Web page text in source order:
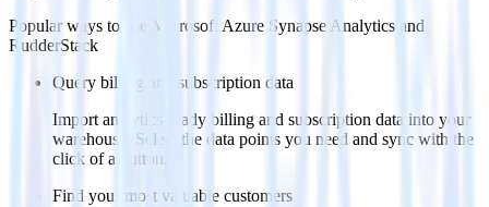
Popular ways to use
Microsoft Azure Synapse Analytics and
RudderStack
Query billing and subscription data
Import analytics-ready billing and subscription data into your
warehouse. Select the data points you need and sync with the
click of a button.
Find your most valuable customers